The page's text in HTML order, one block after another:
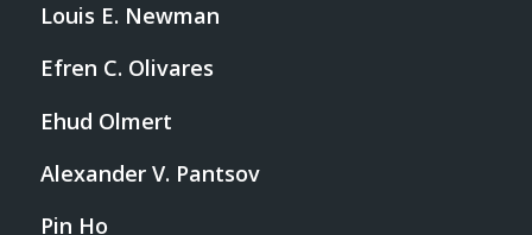
Louis E. Newman
Efren C. Olivares
Ehud Olmert
Alexander V. Pantsov
Pin Ho